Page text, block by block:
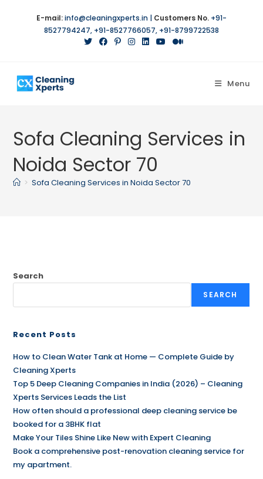
E-mail:info@cleaningxperts.in | Customers No. +91-
8527794247, +91-8527766057, +91-8799722538
Menu
Sofa Cleaning Services in
Noida Sector 70
> Sofa Cleaning Services in Noida Sector 70
Search
SEARCH
Recent Posts
How to Clean Water Tank at Home — Complete Guide by
Cleaning Xperts
Top 5 Deep Cleaning Companies in India (2026) – Cleaning
Xperts Services Leads the List
How often should a professional deep cleaning service be
booked for a 3BHK flat
Make Your Tiles Shine Like New with Expert Cleaning
Book a comprehensive post-renovation cleaning service for
my apartment.